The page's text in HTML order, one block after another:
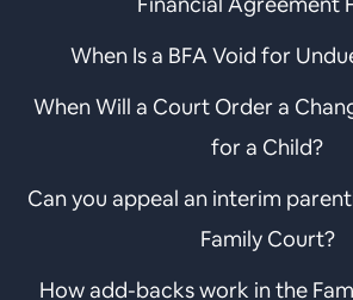
When Is a BFA Void for
When Will a Court Order a
for a Child?
Can you appeal an interim
Family Court?
How add-backs work in the